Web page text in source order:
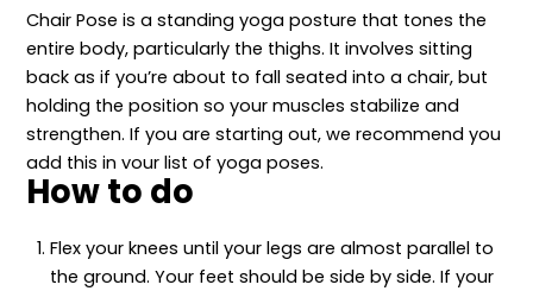
Chair Pose is a standing yoga posture that tones the
entire body, particularly the thighs. It involves sitting
back as if you’re about to fall seated into a chair, but
holding the position so your muscles stabilize and
strengthen. If you are starting out, we recommend you
add this in your list of yoga poses.
How to do
Flex your knees until your legs are almost parallel to
the ground. Your feet should be side by side. If your